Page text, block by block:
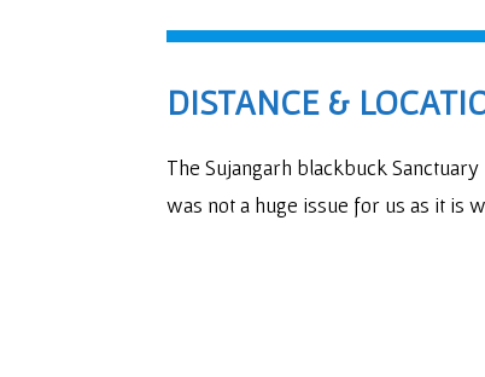
DISTANCE &
The Sujangarh blackbuck Sanctuary
was not a huge issue for us as it is